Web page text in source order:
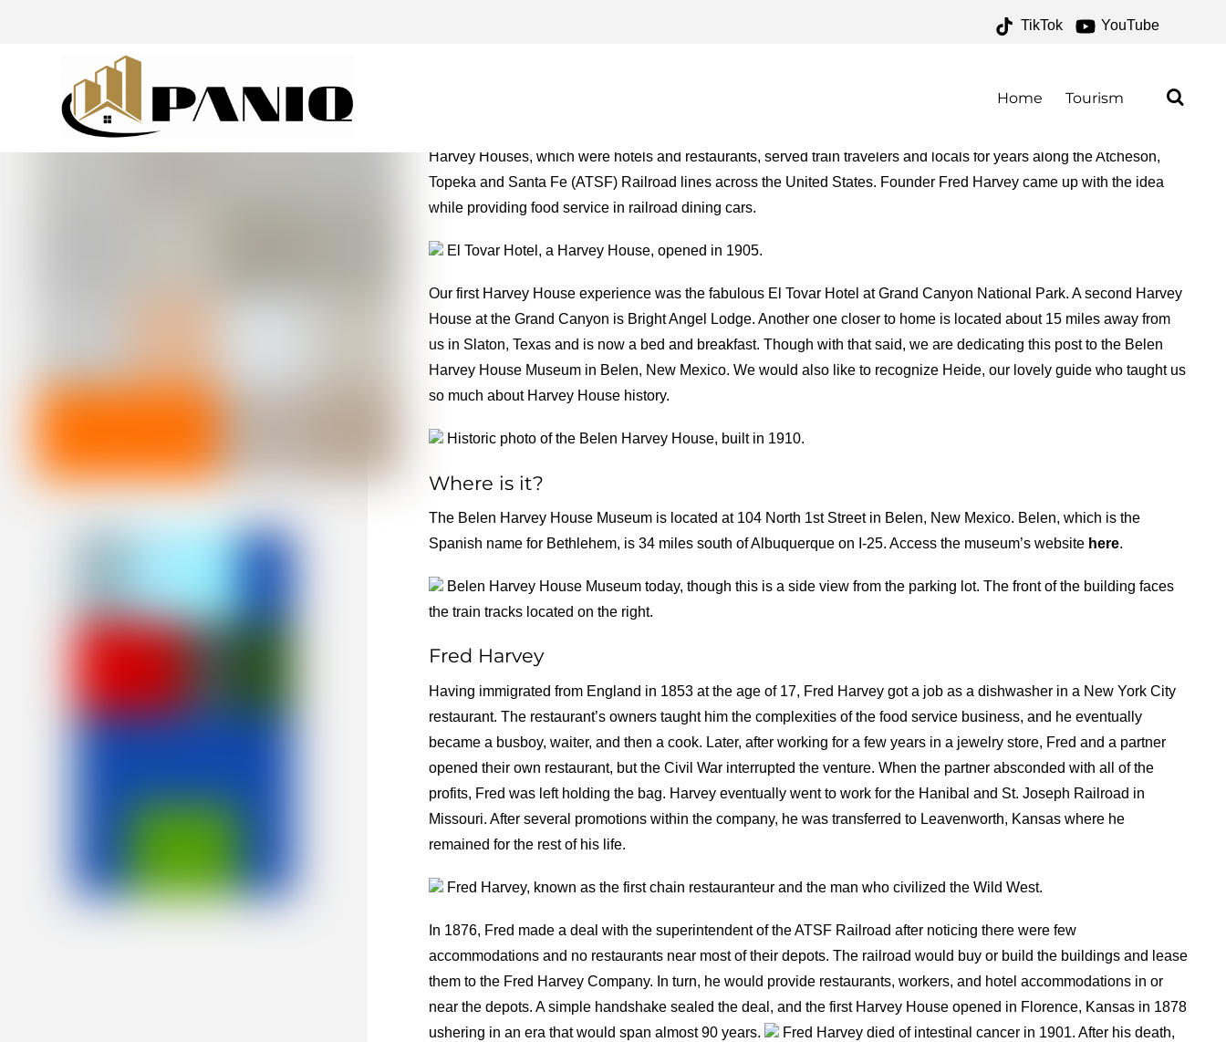
TikTok YouTube
Home Tourism
Harvey Houses, which were hotels and restaurants, served train travelers and locals for years along the Atcheson,
Topeka and Santa Fe (ATSF) Railroad lines across the United States. Founder Fred Harvey came up with the idea
while providing food service in railroad dining cars.
El Tovar Hotel, a Harvey House, opened in 1905.
Our first Harvey House experience was the fabulous El Tovar Hotel at Grand Canyon National Park. A second Harvey
House at the Grand Canyon is Bright Angel Lodge. Another one closer to home is located about 15 miles away from
us in Slaton, Texas and is now a bed and breakfast. Though with that said, we are dedicating this post to the Belen
Harvey House Museum in Belen, New Mexico. We would also like to recognize Heide, our lovely guide who taught us
so much about Harvey House history.
Historic photo of the Belen Harvey House, built in 1910.
Where is it?
The Belen Harvey House Museum is located at 104 North 1st Street in Belen, New Mexico. Belen, which is the
Spanish name for Bethlehem, is 34 miles south of Albuquerque on I-25. Access the museum’s website here.
Belen Harvey House Museum today, though this is a side view from the parking lot. The front of the building faces
the train tracks located on the right.
Fred Harvey
Having immigrated from England in 1853 at the age of 17, Fred Harvey got a job as a dishwasher in a New York City
restaurant. The restaurant’s owners taught him the complexities of the food service business, and he eventually
became a busboy, waiter, and then a cook. Later, after working for a few years in a jewelry store, Fred and a partner
opened their own restaurant, but the Civil War interrupted the venture. When the partner absconded with all of the
profits, Fred was left holding the bag. Harvey eventually went to work for the Hanibal and St. Joseph Railroad in
Missouri. After several promotions within the company, he was transferred to Leavenworth, Kansas where he
remained for the rest of his life.
Fred Harvey, known as the first chain restauranteur and the man who civilized the Wild West.
In 1876, Fred made a deal with the superintendent of the ATSF Railroad after noticing there were few
accommodations and no restaurants near most of their depots. The railroad would buy or build the buildings and lease
them to the Fred Harvey Company. In turn, he would provide restaurants, workers, and hotel accommodations in or
near the depots. A simple handshake sealed the deal, and the first Harvey House opened in Florence, Kansas in 1878
ushering in an era that would span almost 90 years.
Fred Harvey died of intestinal cancer in 1901. After his death,